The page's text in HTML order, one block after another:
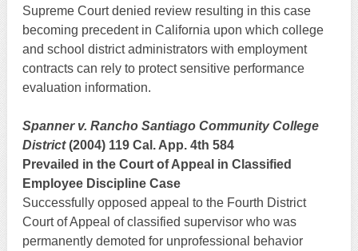
Supreme Court denied review resulting in this case
becoming precedent in California upon which college
and school district administrators with employment
contracts can rely to protect sensitive performance
evaluation information.
Spanner v. Rancho Santiago Community College
District(2004) 119 Cal. App. 4th 584
Prevailed in the Court of Appeal in Classified
Employee Discipline Case
Successfully opposed appeal to the Fourth District
Court of Appeal of classified supervisor who was
permanently demoted for unprofessional behavior